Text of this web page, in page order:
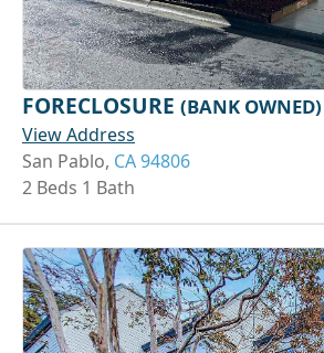
FORECLOSURE (BANK OWNED)
View Address
San Pablo, CA 94806
2 Beds 1 Bath